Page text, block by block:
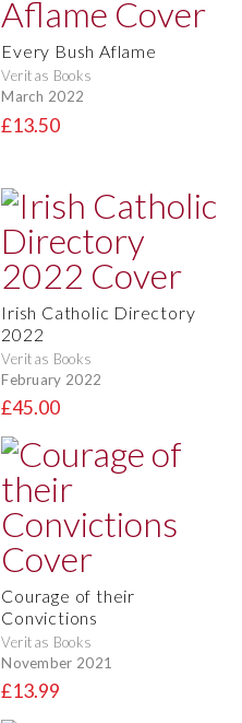
Every Bush Aflame
Veritas Books
March 2022
£13.50
Irish Catholic Directory
2022
Veritas Books
February 2022
£45.00
Courage of their
Convictions
Veritas Books
November 2021
£13.99